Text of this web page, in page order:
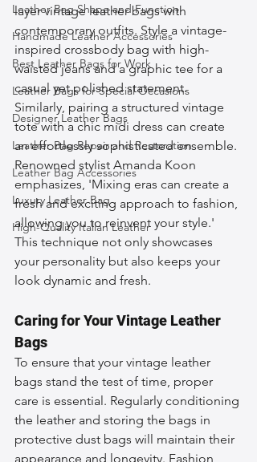
Leather Bag Shape and Function
Handmade Leather Accessories
Best Leather Bags for Work
Leather Bags for Special Occasions
Designer Leather Bags
Leather Bag Repair and Restoration
Leather Bag Accessories
Luxury Leather Bag
High-Quality Italian Leather
layer vintage leather bags with
contemporary outfits. Style a vintage-
inspired crossbody bag with high-
waisted jeans and a graphic tee for a
casual yet polished statement.
Similarly, pairing a structured vintage
tote with a chic midi dress can create
an effortlessly sophisticated ensemble.
Renowned stylist Amanda Koon
emphasizes, 'Mixing eras can create a
fresh and exciting approach to fashion,
allowing you to reinvent your style.'
This technique not only showcases
your personality but also keeps your
look dynamic and fresh.
Caring for Your Vintage Leather
Bags
To ensure that your vintage leather
bags stand the test of time, proper
care is essential. Regularly conditioning
the leather and storing the bags in
protective dust bags will maintain their
appearance and longevity. Fashion